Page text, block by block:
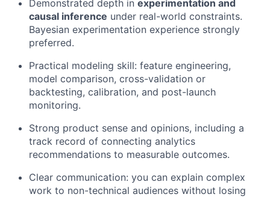
Demonstrated depth in experimentation and
causal inference under real-world constraints.
Bayesian experimentation experience strongly
preferred.
Practical modeling skill: feature engineering,
model comparison, cross-validation or
backtesting, calibration, and post-launch
monitoring.
Strong product sense and opinions, including a
track record of connecting analytics
recommendations to measurable outcomes.
Clear communication: you can explain complex
work to non-technical audiences without losing